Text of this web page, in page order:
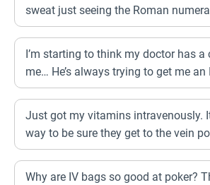
sweat just seeing the Roman
I’m starting to think my doctor has a
me… He’s always trying to get me an
Just got my vitamins intravenously.
way to be sure they get to the vein
Why are IV bags so good at poker?